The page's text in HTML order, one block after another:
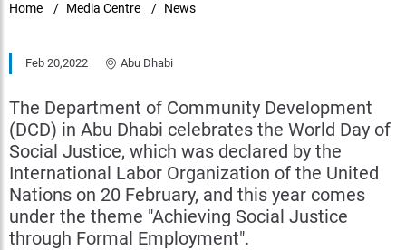
Home Media Centre News
Feb 20,2022 Abu Dhabi
The Department of Community Development
(DCD) in Abu Dhabi celebrates the World Day of
Social Justice, which was declared by the
International Labor Organization of the United
Nations on 20 February, and this year comes
under the theme "Achieving Social Justice
through Formal Employment".